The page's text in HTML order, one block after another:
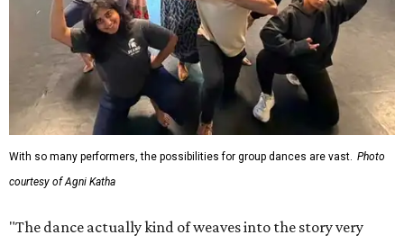
With so many performers, the possibilities for group dances are vast. Photo
courtesy of Agni Katha
"The dance actually kind of weaves into the story very